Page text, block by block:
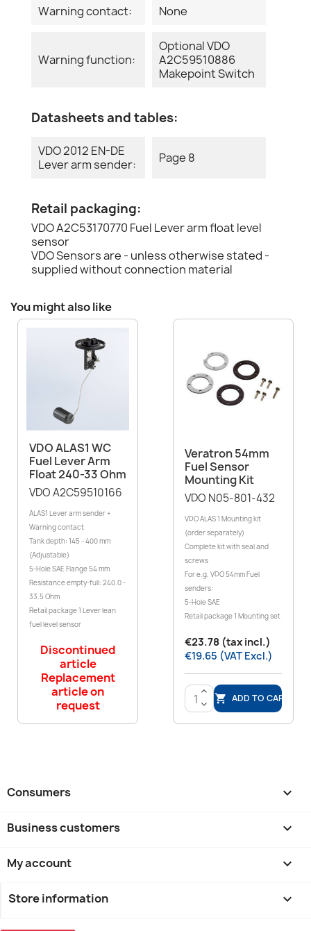
Warning contact: None
Warning function:
Optional VDO
A2C59510886
Makepoint Switch
Datasheets and tables:
VDO 2012 EN-DE
Lever arm sender:
Page 8
Retail packaging:
VDO A2C53170770 Fuel Lever arm float level
sensor
VDO Sensors are - unless otherwise stated -
supplied without connection material
You might also like
VDO ALAS1 WC
Fuel Lever Arm
Float 240-33 Ohm
VDO A2C59510166
ALAS1 Lever arm sender +
Warning contact
Tank depth: 145 - 400 mm
(Adjustable)
5-Hole SAE Flange 54 mm
Resistance empty-full: 240.0 -
33.5 Ohm
Retail package 1 Lever lean
fuel level sensor
Discontinued
article
Replacement
article on
request
Veratron 54mm
Fuel Sensor
Mounting Kit
VDO N05-801-432
VDO ALAS 1 Mounting kit
(order separately)
Complete kit with seal and
screws
For e.g. VDO 54mm Fuel
senders:
5-Hole SAE
Retail package 1 Mounting set
€23.78 (tax incl.)
€19.65 (VAT Excl.)
>
<
 ADD TO CART
Consumers 
Business customers 
My account 
Store information keyboard_arrow_down